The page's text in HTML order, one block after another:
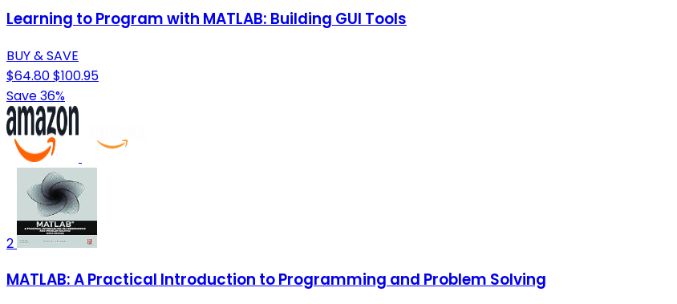
Learning to Program with MATLAB: Building GUI Tools
BUY & SAVE
$64.80$100.95
Save 36%
2
MATLAB: A Practical Introduction to Programming and Problem Solving